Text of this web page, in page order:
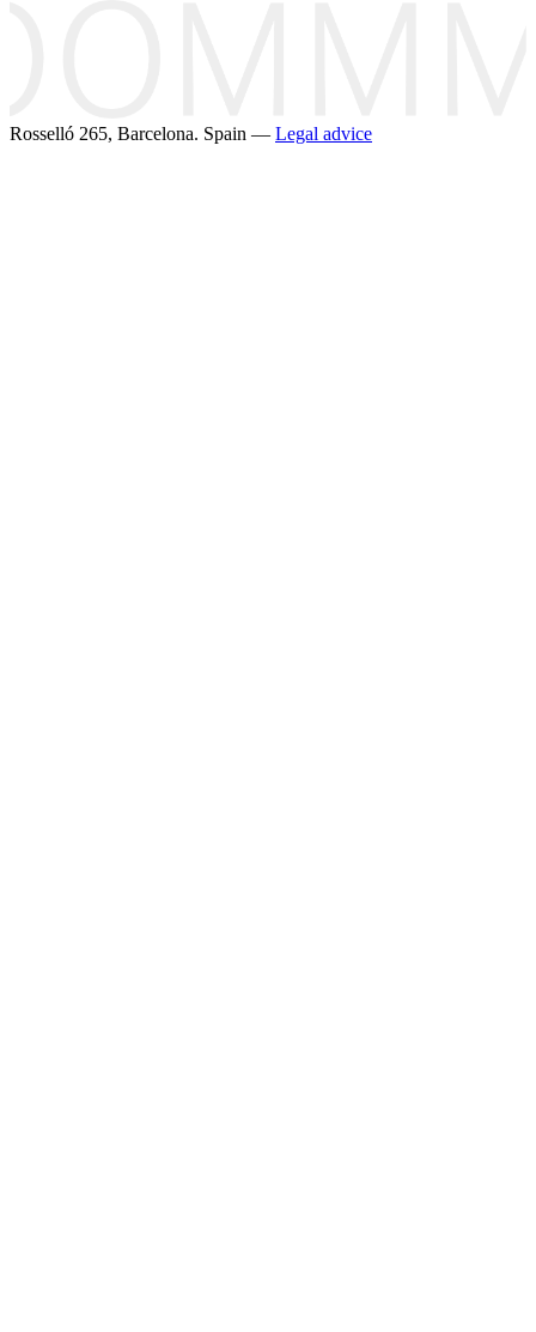
Rosselló 265, Barcelona. Spain — Legal advice